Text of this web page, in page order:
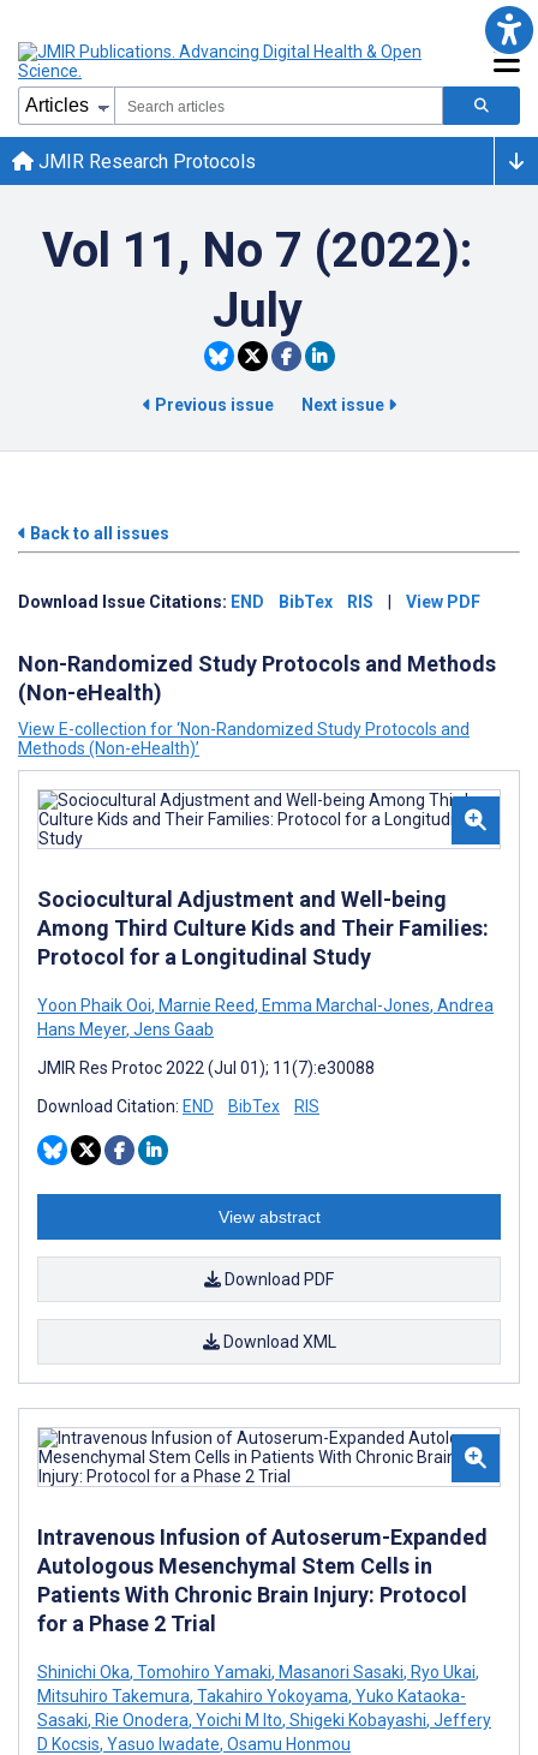
JMIR Research Protocols
Vol 11, No 7 (2022):
July
Previous issue Next issue
Back to all issues
Download Issue Citations: END BibTex RIS View PDF
Non-Randomized Study Protocols and Methods
(Non-eHealth)
View E-collection for ‘Non-Randomized Study Protocols and
Methods (Non-eHealth)’
Sociocultural Adjustment and Well-being
Among Third Culture Kids and Their Families:
Protocol for a Longitudinal Study
Yoon Phaik Ooi, Marnie Reed, Emma Marchal-Jones, Andrea
Hans Meyer, Jens Gaab
JMIR Res Protoc 2022 (Jul 01); 11(7):e30088
Download Citation: END BibTex RIS
View abstract
Download PDF
Download XML
Intravenous Infusion of Autoserum-Expanded
Autologous Mesenchymal Stem Cells in
Patients With Chronic Brain Injury: Protocol
for a Phase 2 Trial
Shinichi Oka, Tomohiro Yamaki, Masanori Sasaki, Ryo Ukai,
Mitsuhiro Takemura, Takahiro Yokoyama, Yuko Kataoka-
Sasaki, Rie Onodera, Yoichi M Ito, Shigeki Kobayashi, Jeffery
D Kocsis, Yasuo Iwadate, Osamu Honmou